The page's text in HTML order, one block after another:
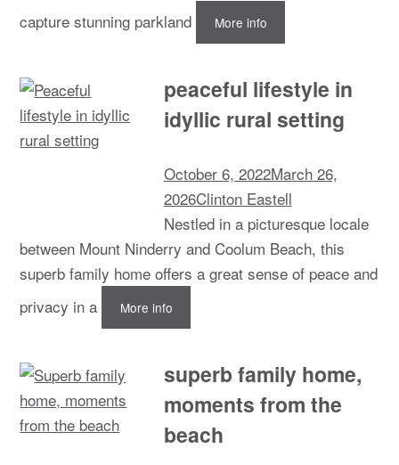
capture stunning parkland
More info
peaceful lifestyle in
idyllic rural setting
October 6, 2022March 26,
2026Clinton Eastell
Nestled in a picturesque locale
between Mount Ninderry and Coolum Beach, this
superb family home offers a great sense of peace and
privacy in a
More info
superb family home,
moments from the
beach